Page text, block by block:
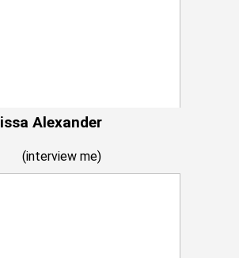
Alexander
(interview me)